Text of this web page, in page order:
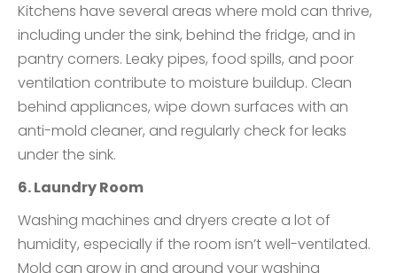
Kitchens have several areas where mold can thrive,
including under the sink, behind the fridge, and in
pantry corners. Leaky pipes, food spills, and poor
ventilation contribute to moisture buildup. Clean
behind appliances, wipe down surfaces with an
anti-mold cleaner, and regularly check for leaks
under the sink.
6. Laundry Room
Washing machines and dryers create a lot of
humidity, especially if the room isn’t well-ventilated.
Mold can grow in and around your washing